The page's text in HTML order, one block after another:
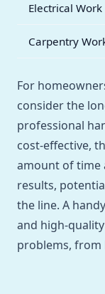
Electrical Work
Carpentry
For
consider the
professional
cost-effective,
amount of time
results,
the line. A
and high-
problems, from